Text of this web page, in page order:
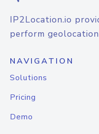
IP2Location.io
perform
NAVIGATION
Solutions
Pricing
Demo